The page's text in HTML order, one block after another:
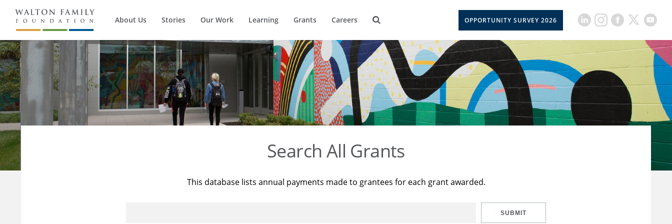
About Us Stories Our Work Learning Grants Careers OPPORTUNITY SURVEY 2026
Search All Grants
This database lists annual payments made to grantees for each grant awarded.
SUBMIT